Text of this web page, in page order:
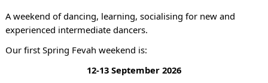
A weekend of dancing, learning, socialising for new and
experienced intermediate dancers.
Our first Spring Fevah weekend is:
12-13 September 2026